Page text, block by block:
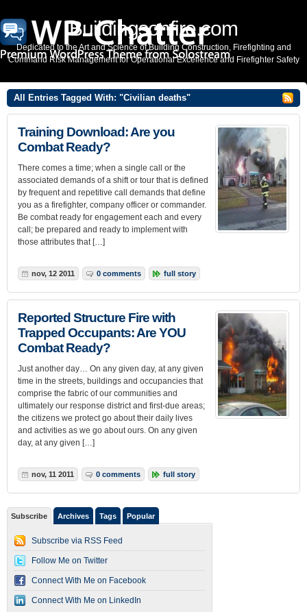
Buildingsonfire.com
Dedicated to the Art and Science of Building Construction, Firefighting and
Command Risk Management for Operational Excellence and Firefighter Safety
All Entries Tagged With: "Civilian deaths"
Training Download: Are you
Combat Ready?
There comes a time; when a single call or the
associated demands of a shift or tour that is defined
by frequent and repetitive call demands that define
you as a firefighter, company officer or commander.
Be combat ready for engagement each and every
call; be prepared and ready to implement with
those attributes that […]
nov, 12 2011 0 comments full story
Reported Structure Fire with
Trapped Occupants: Are YOU
Combat Ready?
Just another day… On any given day, at any given
time in the streets, buildings and occupancies that
comprise the fabric of our communities and
ultimately our response district and first-due areas;
the citizens we protect go about their daily lives
and activities as we go about ours. On any given
day, at any given […]
nov, 11 2011 0 comments full story
Subscribe Archives Tags Popular
Subscribe via RSS Feed
Follow Me on Twitter
Connect With Me on Facebook
Connect With Me on LinkedIn